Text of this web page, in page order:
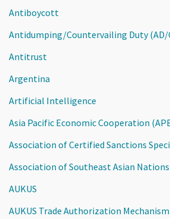
Antiboycott
Antidumping/Countervailing Duty (AD/
Antitrust
Argentina
Artificial Intelligence
Asia Pacific Economic Cooperation
Association of Certified Sanctions
Association of Southeast Asian Nations
AUKUS
AUKUS Trade Authorization Mechanism